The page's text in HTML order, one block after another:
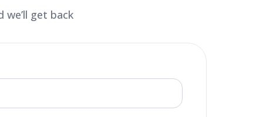
we’ll get back